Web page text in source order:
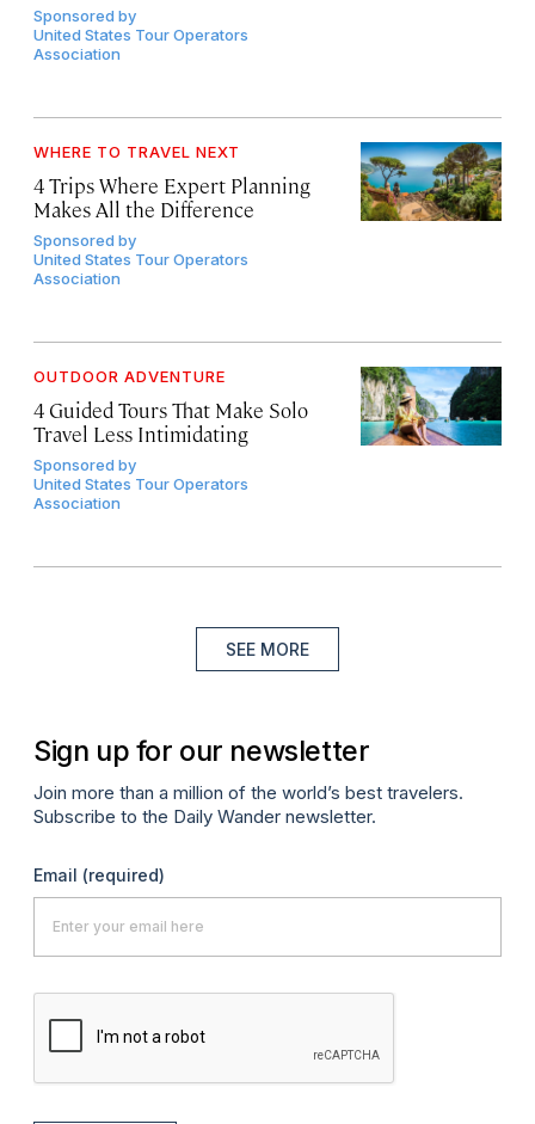
Sponsored by
United States Tour Operators
Association
WHERE TO TRAVEL NEXT
4 Trips Where Expert Planning
Makes All the Difference
Sponsored by
United States Tour Operators
Association
OUTDOOR ADVENTURE
4 Guided Tours That Make Solo
Travel Less Intimidating
Sponsored by
United States Tour Operators
Association
SEE MORE
Sign up for our newsletter
Join more than a million of the world’s best travelers.
Subscribe to the Daily Wander newsletter.
Email (required)